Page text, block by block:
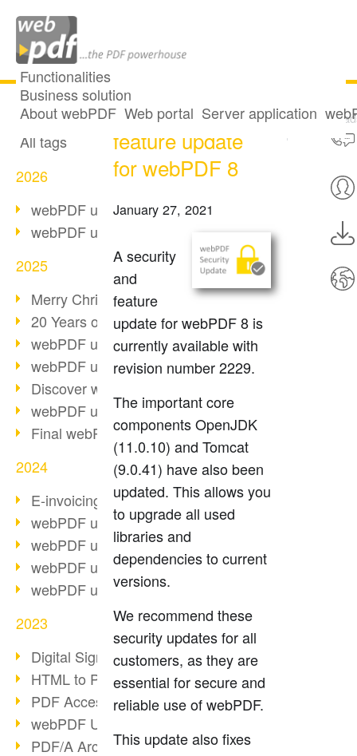
Functionalities
Business solution
About webPDF Web portal Server application
All articles
All tags
2026
webPDF update 10.0.5
webPDF update 10.0.4
2025
Merry Christmas & Holiday Break
20 Years of PDF/A
webPDF update 10.0.3
webPDF update 10.0.2
Discover webPDF 10
webPDF update 9.0.0.3655
Final webPDF 8 update
2024
E-invoicing from 2025
webPDF update 9.0.0.3584
webPDF update 9.0.0.3479
webPDF update 9.0.0.3361
webPDF update 9.0.0.3264
2023
Digital Signature in PDF
HTML to PDF
PDF Accessibility Techniques
webPDF Update 9.0.0.3149
PDF/A Archiving
Security and
feature update
for webPDF 8
January 27, 2021
A security
and
feature
update for webPDF 8 is
currently available with
revision number 2229.
The important core
components OpenJDK
(11.0.10) and Tomcat
(9.0.41) have also been
updated. This allows you
to upgrade all used
libraries and
dependencies to current
versions.
We recommend these
security updates for all
customers, as they are
essential for secure and
reliable use of webPDF.
This update also fixes